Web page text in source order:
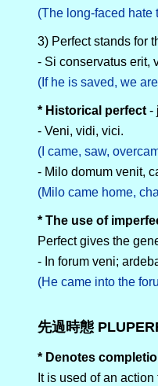
(The long-faced hate
3) Perfect stands for
- Si conservatus erit,
(If he is saved, we
* Historical perfect -
- Veni, vidi, vici.
(I came, saw,
- Milo domum venit,
(Milo came home,
* The use of
Perfect gives the
- In forum veni;
(He came into the
先過時態
* Denotes
It is used of an